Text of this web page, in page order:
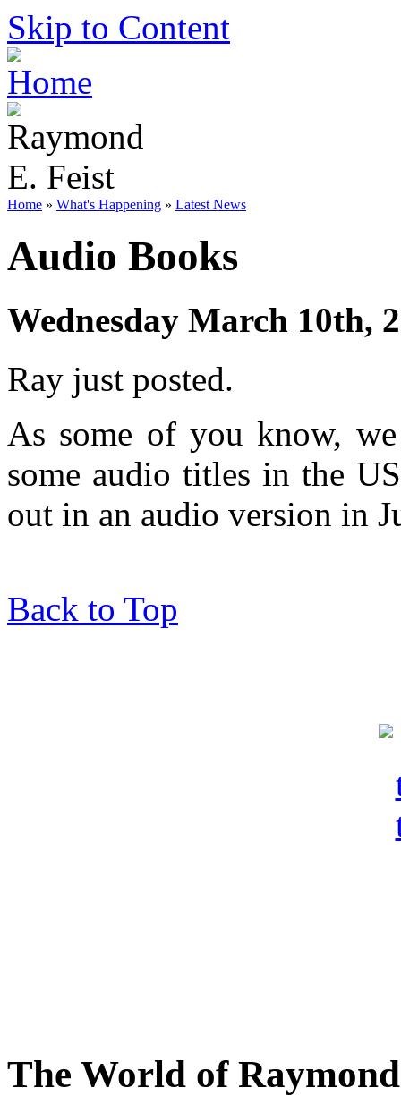
Skip to Content
Home » What's Happening » Latest News
Audio Books
Wednesday March 10th,
Ray just posted.
As some of you know,
some audio titles in the
out in an audio version in
Back to Top
The World of